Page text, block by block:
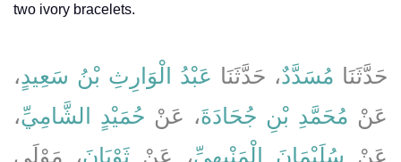
two ivory bracelets.
حَدَّثَنَا مُسَدَّدٌ، حَدَّثَنَا عَبْدُ الْوَارِثِ بْنُ سَعِيدٍ،
عَنْ مُحَمَّدِ بْنِ جُحَادَةَ، عَنْ حُمَيْدٍ الشَّامِيِّ،
عَنْ سُلَيْمَانَ الْمَنْبِهِيِّ، عَنْ ثَوْبَانَ، مَوْلَى